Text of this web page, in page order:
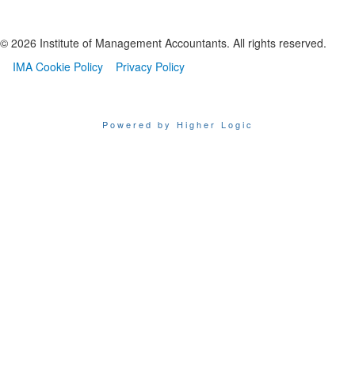
© 2026 Institute of Management Accountants. All rights reserved.
IMA Cookie Policy
Privacy Policy
Powered by Higher Logic